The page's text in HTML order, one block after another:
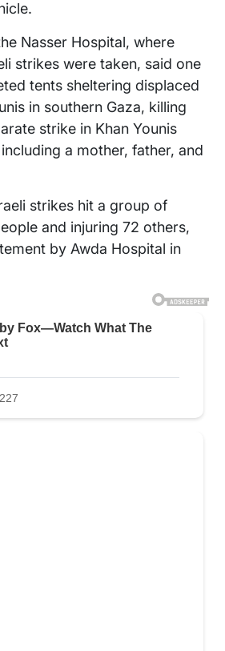
Nasser Hospital, where
strikes were taken, said one
tents sheltering displaced
in southern Gaza, killing
strike in Khan Younis
a mother, father, and
strikes hit a group of
and injuring 72 others,
by Awda Hospital in